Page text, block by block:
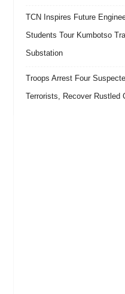
TCN Inspires Future
Students Tour Kumbotso
Substation
Troops Arrest Four
Terrorists, Recover Rustled